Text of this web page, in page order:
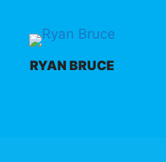
RYAN BRUCE